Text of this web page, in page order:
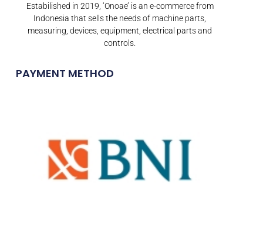
Estabilished in 2019, ‘Onoae’ is an e-commerce from
Indonesia that sells the needs of machine parts,
measuring, devices, equipment, electrical parts and
controls.
PAYMENT METHOD